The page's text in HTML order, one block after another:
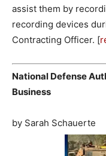
assist them by
recording devices
Contracting Officer. [
National Defense
Business
by Sarah Schauerte